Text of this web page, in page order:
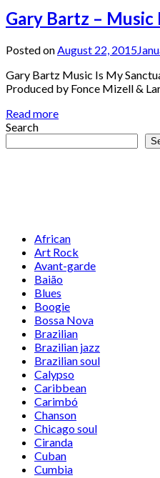
Gary Bartz – Music
Posted on August 22, 2015
Gary Bartz Music Is My
Produced by Fonce Mizell &
Read more
Search
African
Art Rock
Avant-garde
Baião
Blues
Boogie
Bossa Nova
Brazilian
Brazilian jazz
Brazilian soul
Calypso
Caribbean
Carimbó
Chanson
Chicago soul
Ciranda
Cuban
Cumbia